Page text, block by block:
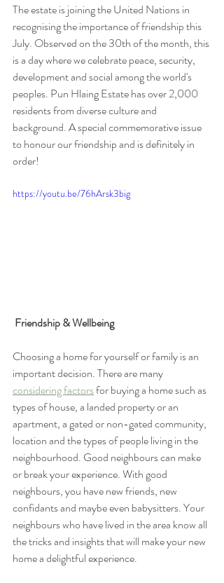
The estate is joining the United Nations in
recognising the importance of friendship this
July. Observed on the 30th of the month, this
is a day where we celebrate peace, security,
development and social among the world's
peoples. Pun Hlaing Estate has over 2,000
residents from diverse culture and
background. A special commemorative issue
to honour our friendship and is definitely in
order!
https://youtu.be/76hArsk3big
Friendship & Wellbeing
Choosing a home for yourself or family is an
important decision. There are many
considering factors for buying a home such as
types of house, a landed property or an
apartment, a gated or non-gated community,
location and the types of people living in the
neighbourhood. Good neighbours can make
or break your experience. With good
neighbours, you have new friends, new
confidants and maybe even babysitters. Your
neighbours who have lived in the area know all
the tricks and insights that will make your new
home a delightful experience.